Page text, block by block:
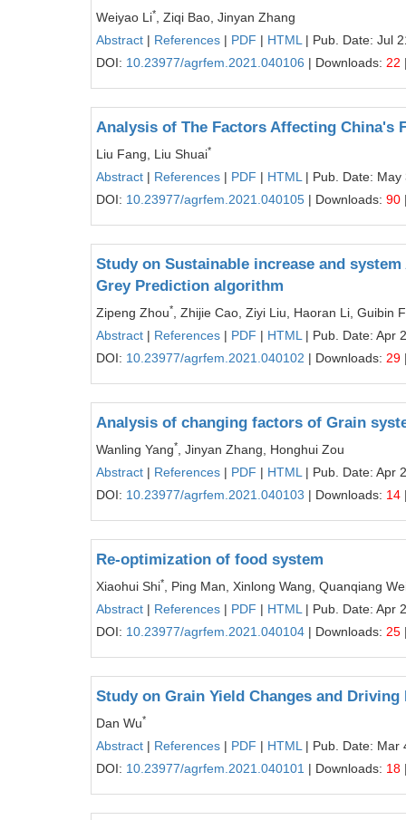
Weiyao Li*
, Ziqi Bao, Jinyan Zhang
Abstract | References | PDF | HTML | Pub. Date: Jul
DOI: 10.23977/agrfem.2021.040106 | Downloads: 22
Analysis of The Factors Affecting China's
Liu Fang, Liu Shuai*
Abstract | References | PDF | HTML | Pub. Date: May
DOI: 10.23977/agrfem.2021.040105 | Downloads: 90
Study on Sustainable increase and
Grey Prediction algorithm
Zipeng Zhou*
, Zhijie Cao, Ziyi Liu, Haoran Li, Guibin
Abstract | References | PDF | HTML | Pub. Date: Apr
DOI: 10.23977/agrfem.2021.040102 | Downloads: 29
Analysis of changing factors of Grain
Wanling Yang*
, Jinyan Zhang, Honghui Zou
Abstract | References | PDF | HTML | Pub. Date: Apr
DOI: 10.23977/agrfem.2021.040103 | Downloads: 14
Re-optimization of food system
Xiaohui Shi*
, Ping Man, Xinlong Wang, Quanqiang
Abstract | References | PDF | HTML | Pub. Date: Apr
DOI: 10.23977/agrfem.2021.040104 | Downloads: 25
Study on Grain Yield Changes and
Dan Wu*
Abstract | References | PDF | HTML | Pub. Date: Mar
DOI: 10.23977/agrfem.2021.040101 | Downloads: 18